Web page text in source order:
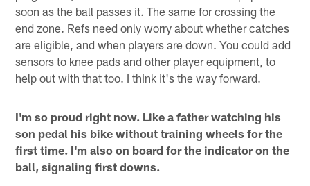
soon as the ball passes it. The same for crossing the
end zone. Refs need only worry about whether catches
are eligible, and when players are down. You could add
sensors to knee pads and other player equipment, to
help out with that too. I think it's the way forward.
I'm so proud right now. Like a father watching his
son pedal his bike without training wheels for the
first time. I'm also on board for the indicator on the
ball, signaling first downs.